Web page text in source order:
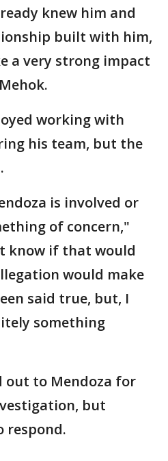
knew him and
built with him,
a very strong impact
working with
his team, but the
is involved or
of concern,"
know if that would
would make
said true, but, I
something
out to Mendoza for
but
respond.